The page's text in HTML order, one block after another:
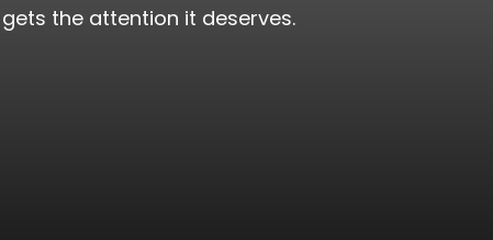
the attention it deserves.